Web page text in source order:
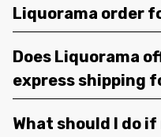
Liquorama order
Does Liquorama
express shipping
What should I do